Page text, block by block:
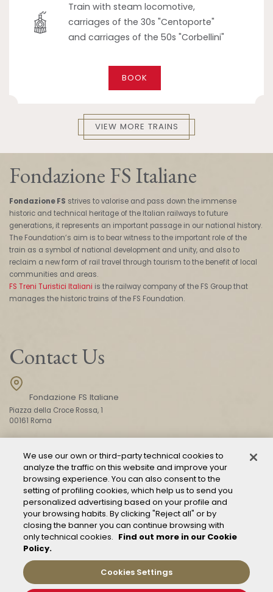
Train with steam locomotive,
carriages of the 30s "Centoporte"
and carriages of the 50s "Corbellini"
BOOK
VIEW MORE TRAINS
Fondazione FS Italiane
Fondazione FS strives to valorise and pass down the immense
historic and technical heritage of the Italian railways to future
generations, it represents an important passage in our national history.
The Foundation’s aim is to bear witness to the important role of the
train as a symbol of national development and unity, and also to
reclaim a new form of rail travel through tourism to the benefit of local
communities and areas.
FS Treni Turistici Italiani is the railway company of the FS Group that
manages the historic trains of the FS Foundation.
Contact Us
Fondazione FS Italiane
Piazza della Croce Rossa, 1
00161 Roma
CONTACT US
Management of reports – Whistleblowing
General conditions of transport
Privacy and policy
We use our own or third-party technical cookies to
analyze the traffic on this website and improve your
browsing experience. You can also consent to the
setting of profiling cookies, which help us to send you
personalized advertising based on your profile and
your browsing habits. By clicking "Reject all" or by
closing the banner you can continue browsing with
only technical cookies. Find out more in our Cookie
Policy.
Cookies Settings